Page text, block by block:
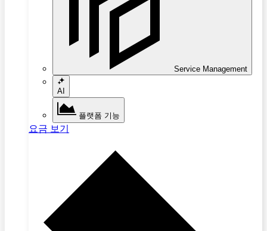
Service Management
AI
플랫폼 기능
요금 보기